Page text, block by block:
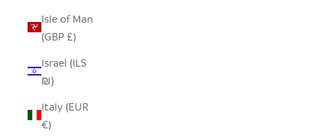
Isle of Man
(GBP £)
Israel (ILS
₪)
Italy (EUR
€)